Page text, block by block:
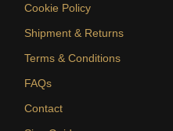
Cookie Policy
Shipment & Returns
Terms & Conditions
FAQs
Contact